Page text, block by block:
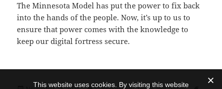
The Minnesota Model has put the power to fix back
into the hands of the people. Now, it’s up to us to
ensure that power comes with the knowledge to
keep our digital fortress secure.
This website uses cookies. By visiting this website